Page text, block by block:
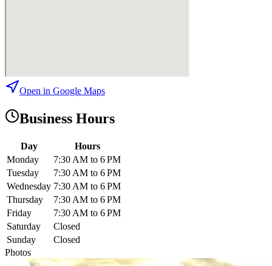
Open in Google Maps
Business Hours
Day
Hours
Monday
7:30 AM to 6 PM
Tuesday
7:30 AM to 6 PM
Wednesday 7:30 AM to 6 PM
Thursday
7:30 AM to 6 PM
Friday
7:30 AM to 6 PM
Saturday
Closed
Sunday
Closed
Photos